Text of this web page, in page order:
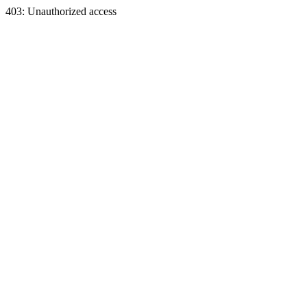
403: Unauthorized access